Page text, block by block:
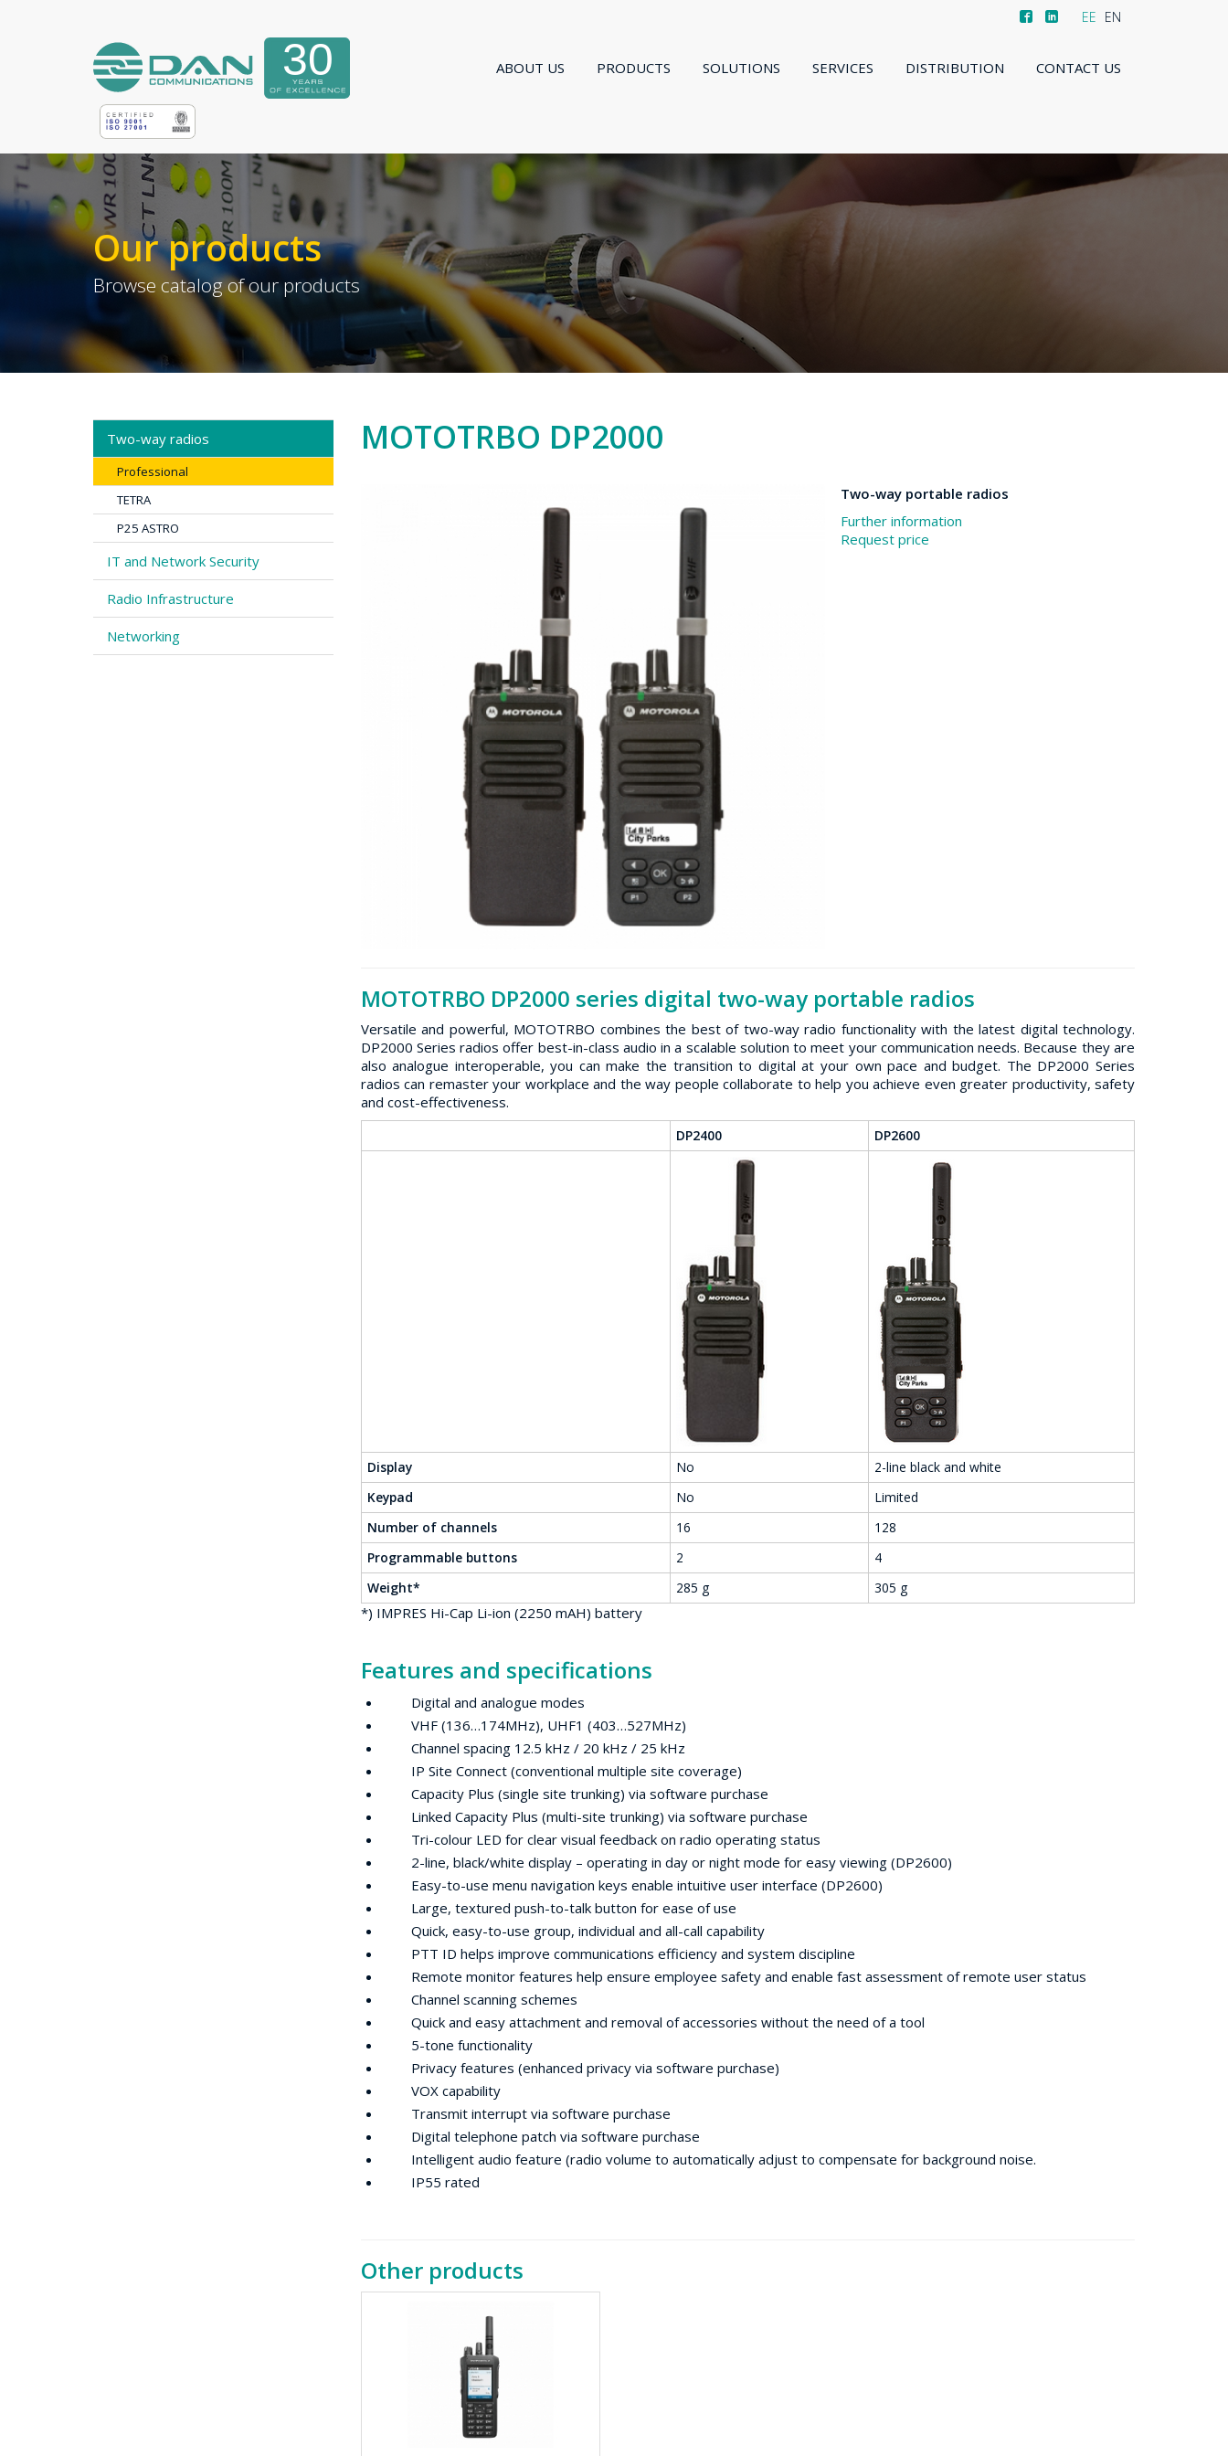
EE EN
ABOUT US PRODUCTS SOLUTIONS SERVICES DISTRIBUTION CONTACT US
Our products
Browse catalog of our products
Two-way radios
Professional
TETRA
P25 ASTRO
IT and Network Security
Radio Infrastructure
Networking
MOTOTRBO DP2000
Two-way portable radios
Further information
Request price
MOTOTRBO DP2000 series digital two-way portable radios
Versatile and powerful, MOTOTRBO combines the best of two-way radio functionality with the latest digital technology.
DP2000 Series radios offer best-in-class audio in a scalable solution to meet your communication needs. Because they are
also analogue interoperable, you can make the transition to digital at your own pace and budget. The DP2000 Series
radios can remaster your workplace and the way people collaborate to help you achieve even greater productivity, safety
and cost-effectiveness.
DP2400 DP2600
Display No
2-line black and white
Keypad
No
Limited
Number of channels
16
128
Programmable buttons
2
4
Weight*
285 g 305 g
*) IMPRES Hi-Cap Li-ion (2250 mAH) battery
Features and specifications
Digital and analogue modes
VHF (136…174MHz), UHF1 (403…527MHz)
Channel spacing 12.5 kHz / 20 kHz / 25 kHz
IP Site Connect (conventional multiple site coverage)
Capacity Plus (single site trunking) via software purchase
Linked Capacity Plus (multi-site trunking) via software purchase
Tri-colour LED for clear visual feedback on radio operating status
2-line, black/white display – operating in day or night mode for easy viewing (DP2600)
Easy-to-use menu navigation keys enable intuitive user interface (DP2600)
Large, textured push-to-talk button for ease of use
Quick, easy-to-use group, individual and all-call capability
PTT ID helps improve communications efficiency and system discipline
Remote monitor features help ensure employee safety and enable fast assessment of remote user status
Channel scanning schemes
Quick and easy attachment and removal of accessories without the need of a tool
5-tone functionality
Privacy features (enhanced privacy via software purchase)
VOX capability
Transmit interrupt via software purchase
Digital telephone patch via software purchase
Intelligent audio feature (radio volume to automatically adjust to compensate for background noise.
IP55 rated
Other products